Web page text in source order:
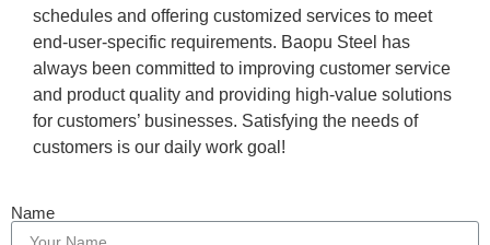
schedules and offering customized services to meet
end-user-specific requirements. Baopu Steel has
always been committed to improving customer service
and product quality and providing high-value solutions
for customers’ businesses. Satisfying the needs of
customers is our daily work goal!
Name